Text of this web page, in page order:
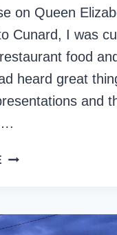
on Queen
Cunard, I was
food
heard great
and
CUNARD
DINING